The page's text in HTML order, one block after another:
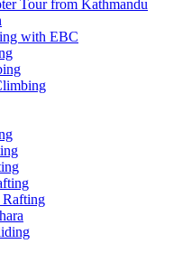
Tour from Kathmandu
with EBC